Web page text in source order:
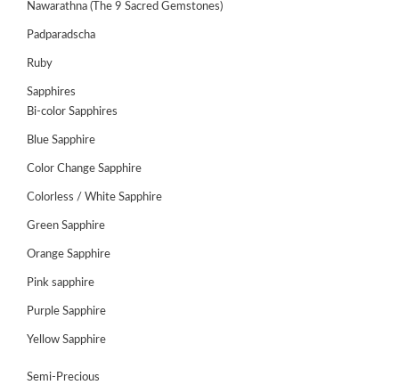
US
GEMSTONES
HANDICRAFTS
GEMS
Nawarathna (The 9 Sacred Gemstones)
Padparadscha
Ruby
Sapphires
Bi-color Sapphires
Blue Sapphire
Color Change Sapphire
Colorless / White Sapphire
Green Sapphire
Orange Sapphire
Pink sapphire
Purple Sapphire
Yellow Sapphire
Semi-Precious